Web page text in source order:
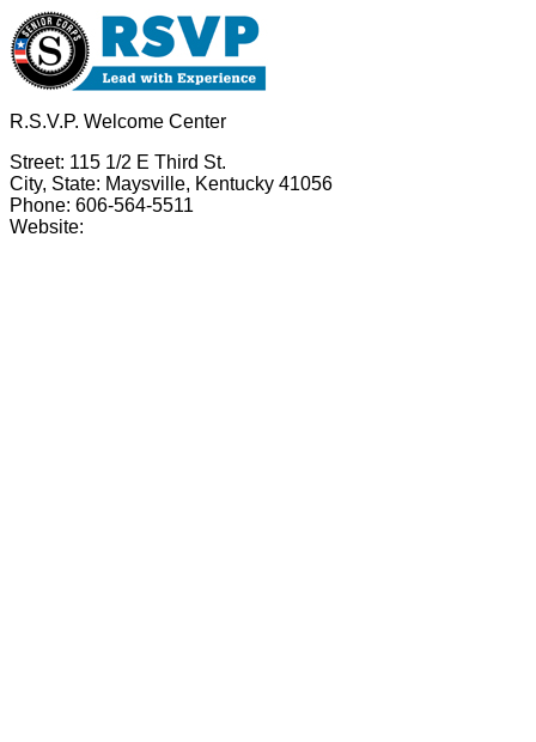
R.S.V.P. Welcome Center
Street: 115 1/2 E Third St.
City, State: Maysville, Kentucky 41056
Phone: 606-564-5511
Website: